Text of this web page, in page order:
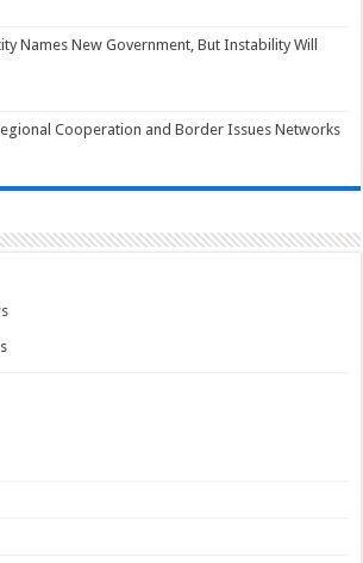
Names New Government, But Instability Will
Cooperation and Border Issues Networks